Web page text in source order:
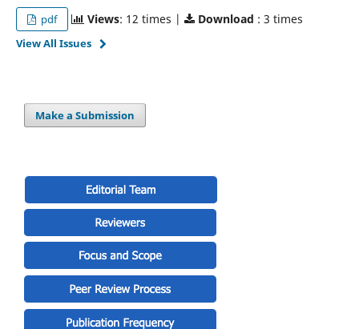
pdf Views: 12 times | Download : 3 times
View All Issues
Make a Submission